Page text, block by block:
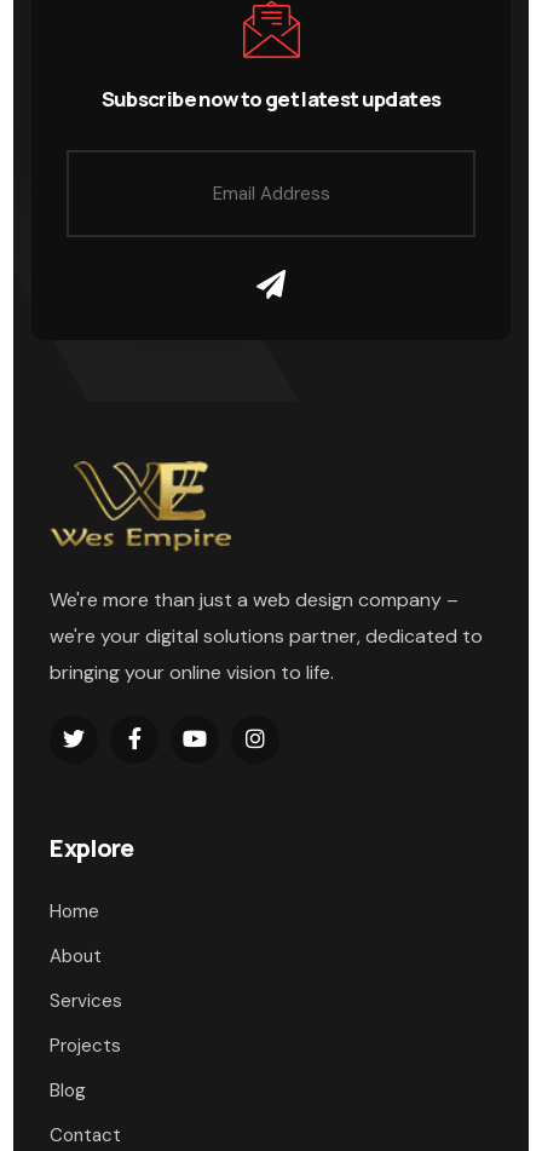
Subscribe now to get latest updates
We're more than just a web design company –
we're your digital solutions partner, dedicated to
bringing your online vision to life.
Explore
Home
About
Services
Projects
Blog
Contact